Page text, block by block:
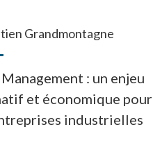
Grandmontagne
: un enjeu
et économique pour
industrielles